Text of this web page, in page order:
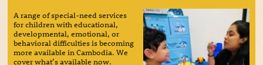
A range of special-need services
for children with educational,
developmental, emotional, or
behavioral difficulties is becoming
more available in Cambodia. We
cover what’s available now.